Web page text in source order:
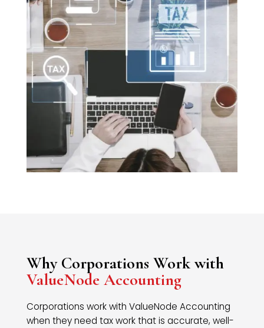
Why Corporations Work with
ValueNode Accounting
Corporations work with ValueNode Accounting
when they need tax work that is accurate, well-